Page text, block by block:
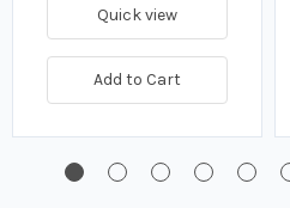
Quick view
Add to Cart